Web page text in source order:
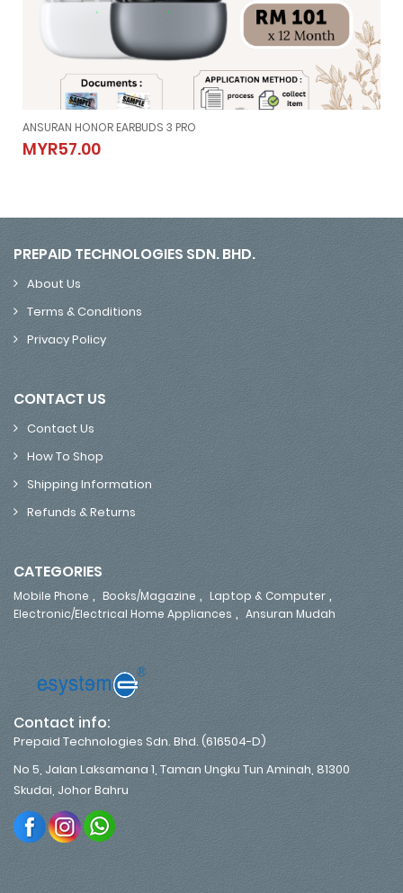
ANSURAN HONOR EARBUDS 3 PRO
MYR57.00
ANSURAN HONOR EARBUDS 3 PRO
MYR57.00
PREPAID TECHNOLOGIES SDN. BHD.
About Us
Terms & Conditions
Privacy Policy
CONTACT US
Contact Us
How To Shop
Shipping Information
Refunds & Returns
CATEGORIES
Mobile Phone , Books/Magazine , Laptop & Computer ,
Electronic/Electrical Home Appliances , Ansuran Mudah
Contact info:
Prepaid Technologies Sdn. Bhd. (616504-D)
No 5, Jalan Laksamana 1, Taman Ungku Tun Aminah, 81300
Skudai, Johor Bahru